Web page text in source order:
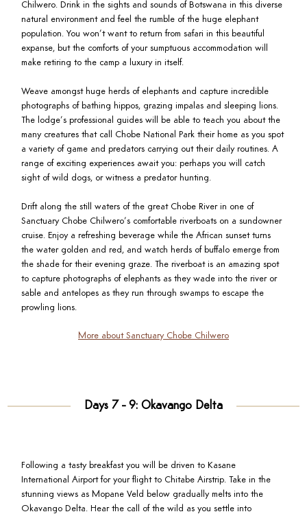
Chilwero. Drink in the sights and sounds of Botswana in this diverse
natural environment and feel the rumble of the huge elephant
population. You won’t want to return from safari in this beautiful
expanse, but the comforts of your sumptuous accommodation will
make retiring to the camp a luxury in itself.
Weave amongst huge herds of elephants and capture incredible
photographs of bathing hippos, grazing impalas and sleeping lions.
The lodge’s professional guides will be able to teach you about the
many creatures that call Chobe National Park their home as you spot
a variety of game and predators carrying out their daily routines. A
range of exciting experiences await you: perhaps you will catch
sight of wild dogs, or witness a predator hunting.
Drift along the still waters of the great Chobe River in one of
Sanctuary Chobe Chilwero’s comfortable riverboats on a sundowner
cruise. Enjoy a refreshing beverage while the African sunset turns
the water golden and red, and watch herds of buffalo emerge from
the shade for their evening graze. The riverboat is an amazing spot
to capture photographs of elephants as they wade into the river or
sable and antelopes as they run through swamps to escape the
prowling lions.
More about Sanctuary Chobe Chilwero
Days 7 - 9: Okavango Delta
Following a tasty breakfast you will be driven to Kasane
International Airport for your flight to Chitabe Airstrip. Take in the
stunning views as Mopane Veld below gradually melts into the
Okavango Delta. Hear the call of the wild as you settle into